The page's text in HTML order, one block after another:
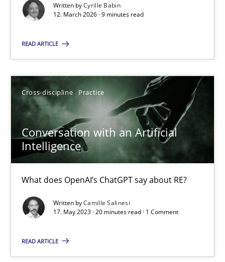
Written byCyrille Babin
12. March 2026 · 9 minutes read
READ ARTICLE
Cross-discipline Practice
Conversation with an Artificial
Intelligence
What does OpenAI’s ChatGPT say about RE?
Written byCamille Salinesi
17. May 2023 · 20 minutes read · 1 Comment
READ ARTICLE
Methods Cross-discipline
12.03.2026
9 minutes
Conversation with an Artificial Intelligence
What does OpenAI’s ChatGPT say about RE?
Cross-discipline Practice
Camille Salinesi